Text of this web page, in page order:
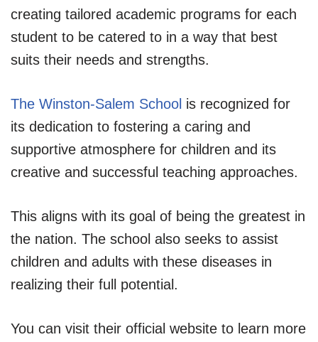
creating tailored academic programs for each
student to be catered to in a way that best
suits their needs and strengths.
The Winston-Salem School is recognized for
its dedication to fostering a caring and
supportive atmosphere for children and its
creative and successful teaching approaches.
This aligns with its goal of being the greatest in
the nation. The school also seeks to assist
children and adults with these diseases in
realizing their full potential.
You can visit their official website to learn more